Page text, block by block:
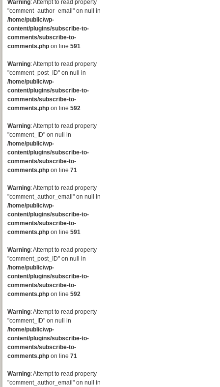
Warning: Attempt to read property
"comment_author_email" on null in
/home/public/wp-
content/plugins/subscribe-to-
comments/subscribe-to-
comments.php on line 591
Warning: Attempt to read property
"comment_post_ID" on null in
/home/public/wp-
content/plugins/subscribe-to-
comments/subscribe-to-
comments.php on line 592
Warning: Attempt to read property
"comment_ID" on null in
/home/public/wp-
content/plugins/subscribe-to-
comments/subscribe-to-
comments.php on line 71
Warning: Attempt to read property
"comment_author_email" on null in
/home/public/wp-
content/plugins/subscribe-to-
comments/subscribe-to-
comments.php on line 591
Warning: Attempt to read property
"comment_post_ID" on null in
/home/public/wp-
content/plugins/subscribe-to-
comments/subscribe-to-
comments.php on line 592
Warning: Attempt to read property
"comment_ID" on null in
/home/public/wp-
content/plugins/subscribe-to-
comments/subscribe-to-
comments.php on line 71
Warning: Attempt to read property
"comment_author_email" on null in